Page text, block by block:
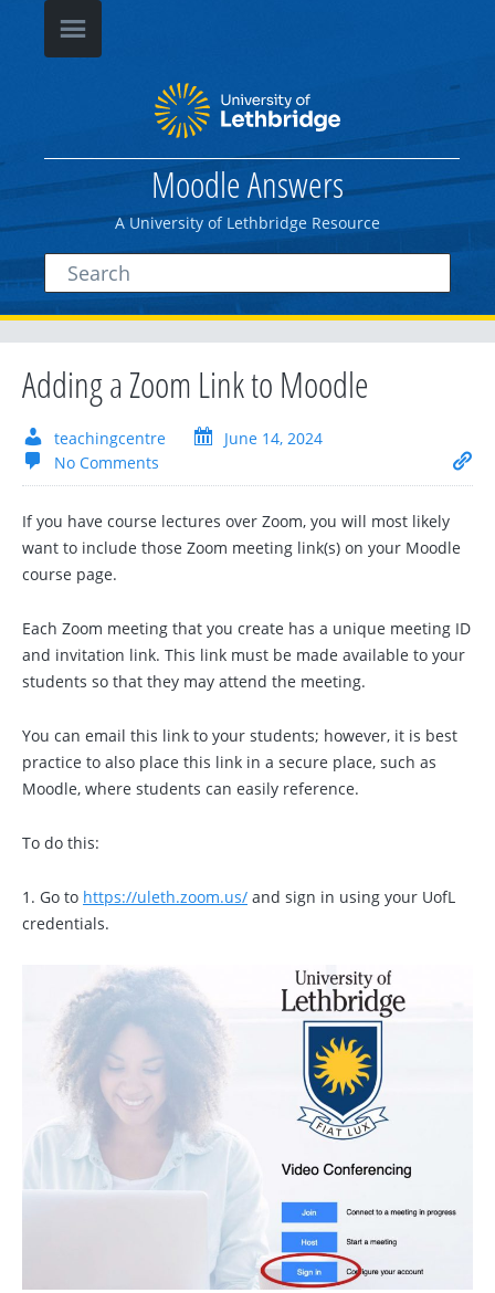
Moodle Answers
A University of Lethbridge Resource
Adding a Zoom Link to Moodle
teachingcentre
June 14, 2024
No Comments
If you have course lectures over Zoom, you will most likely
want to include those Zoom meeting link(s) on your Moodle
course page.
Each Zoom meeting that you create has a unique meeting ID
and invitation link. This link must be made available to your
students so that they may attend the meeting.
You can email this link to your students; however, it is best
practice to also place this link in a secure place, such as
Moodle, where students can easily reference.
To do this:
1. Go to https://uleth.zoom.us/ and sign in using your UofL
credentials.